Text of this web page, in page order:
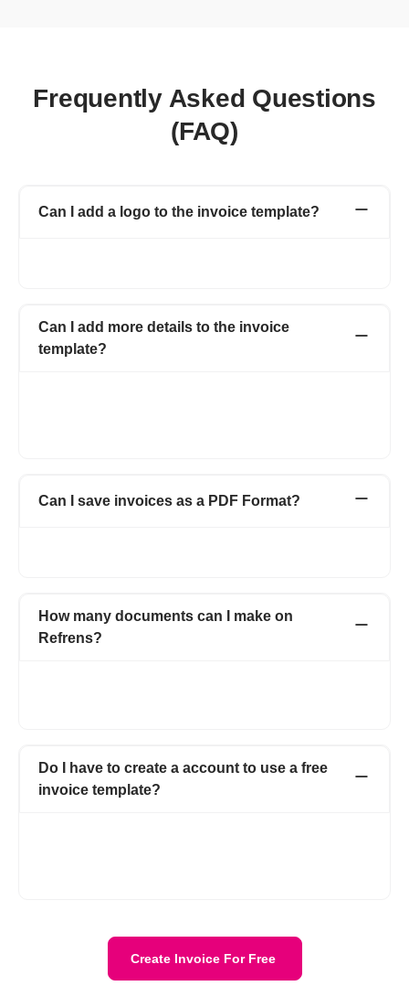
Frequently Asked Questions
(FAQ)
Can I add a logo to the invoice template?
Can I add more details to the invoice
template?
Can I save invoices as a PDF Format?
How many documents can I make on
Refrens?
Do I have to create a account to use a free
invoice template?
Create Invoice For Free